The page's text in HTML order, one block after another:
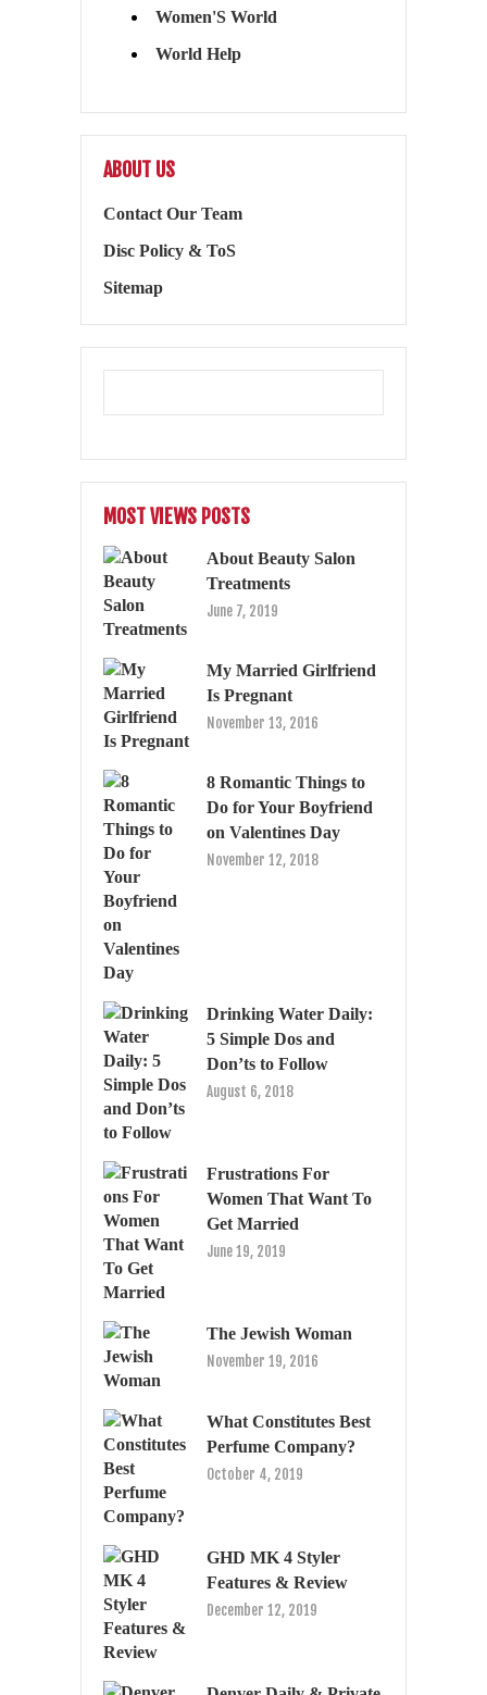
Women'S World
World Help
ABOUT US
Contact Our Team
Disc Policy & ToS
Sitemap
MOST VIEWS POSTS
About Beauty Salon
Treatments
June 7, 2019
My Married Girlfriend
Is Pregnant
November 13, 2016
8 Romantic Things to
Do for Your Boyfriend
on Valentines Day
November 12, 2018
Drinking Water Daily:
5 Simple Dos and
Don’ts to Follow
August 6, 2018
Frustrations For
Women That Want To
Get Married
June 19, 2019
The Jewish Woman
November 19, 2016
What Constitutes Best
Perfume Company?
October 4, 2019
GHD MK 4 Styler
Features & Review
December 12, 2019